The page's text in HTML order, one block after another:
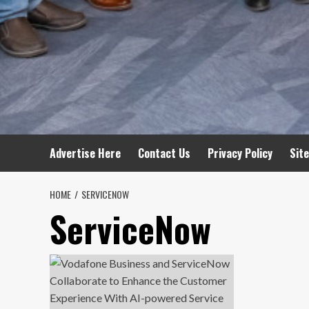
Advertise Here Contact Us Privacy Policy
HOME SERVICENOW
ServiceNow